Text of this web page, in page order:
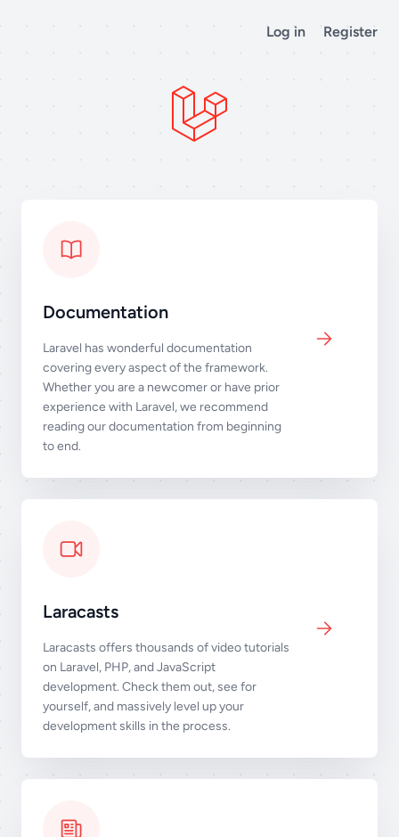
Log in Register
Documentation
Laravel has wonderful documentation
covering every aspect of the framework.
Whether you are a newcomer or have prior
experience with Laravel, we recommend
reading our documentation from beginning
to end.
Laracasts
Laracasts offers thousands of video tutorials
on Laravel, PHP, and JavaScript
development. Check them out, see for
yourself, and massively level up your
development skills in the process.